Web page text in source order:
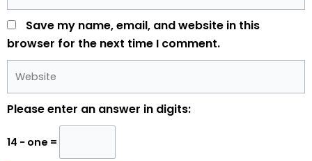
Save my name, email, and website in this
browser for the next time I comment.
Please enter an answer in digits:
14 − one =